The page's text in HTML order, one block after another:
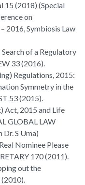
15 (2018) (Special
on
2016, Symbiosis Law
of a Regulatory
33 (2016).
Regulations, 2015:
Symmetry in the
53 (2015).
Act, 2015 and Life
GLOBAL LAW
S Uma)
Nominee Please
170 (2011).
out the